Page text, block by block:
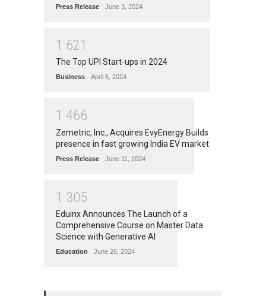
Press Release June 3, 2024
1 621
The Top UPI Start-ups in 2024
Business April 6, 2024
1 466
Zemetric, Inc., Acquires EvyEnergy Builds
presence in fast growing India EV market
Press Release June 11, 2024
1 305
Eduinx Announces The Launch of a
Comprehensive Course on Master Data
Science with Generative AI
Education June 26, 2024